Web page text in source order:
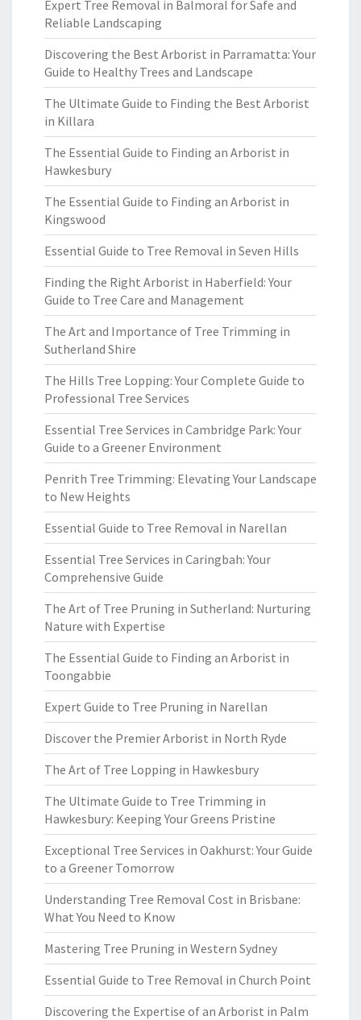
Expert Tree Removal in Balmoral for Safe and
Reliable Landscaping
Discovering the Best Arborist in Parramatta: Your
Guide to Healthy Trees and Landscape
The Ultimate Guide to Finding the Best Arborist
in Killara
The Essential Guide to Finding an Arborist in
Hawkesbury
The Essential Guide to Finding an Arborist in
Kingswood
Essential Guide to Tree Removal in Seven Hills
Finding the Right Arborist in Haberfield: Your
Guide to Tree Care and Management
The Art and Importance of Tree Trimming in
Sutherland Shire
The Hills Tree Lopping: Your Complete Guide to
Professional Tree Services
Essential Tree Services in Cambridge Park: Your
Guide to a Greener Environment
Penrith Tree Trimming: Elevating Your Landscape
to New Heights
Essential Guide to Tree Removal in Narellan
Essential Tree Services in Caringbah: Your
Comprehensive Guide
The Art of Tree Pruning in Sutherland: Nurturing
Nature with Expertise
The Essential Guide to Finding an Arborist in
Toongabbie
Expert Guide to Tree Pruning in Narellan
Discover the Premier Arborist in North Ryde
The Art of Tree Lopping in Hawkesbury
The Ultimate Guide to Tree Trimming in
Hawkesbury: Keeping Your Greens Pristine
Exceptional Tree Services in Oakhurst: Your Guide
to a Greener Tomorrow
Understanding Tree Removal Cost in Brisbane:
What You Need to Know
Mastering Tree Pruning in Western Sydney
Essential Guide to Tree Removal in Church Point
Discovering the Expertise of an Arborist in Palm